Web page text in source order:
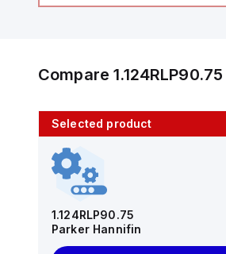
Compare1.124RLP90.75
Selected product
1.124RLP90.75
Parker Hannifin
AS2201F-U01-10